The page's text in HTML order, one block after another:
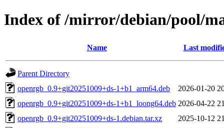
Index of /mirror/debian/pool/
Name Last
Parent Directory
openrgb_0.9+git20251009+ds-1+b1_arm64.deb
2026-01-20
openrgb_0.9+git20251009+ds-1+b1_loong64.deb 2026-04-22
openrgb_0.9+git20251009+ds-1.debian.tar.xz
2025-10-12